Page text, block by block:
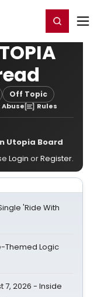
Register/Login
Off Topic
Rules
Utopia Board
Login orRegister.
'Ride With
Themed Logic
7, 2026 - Inside